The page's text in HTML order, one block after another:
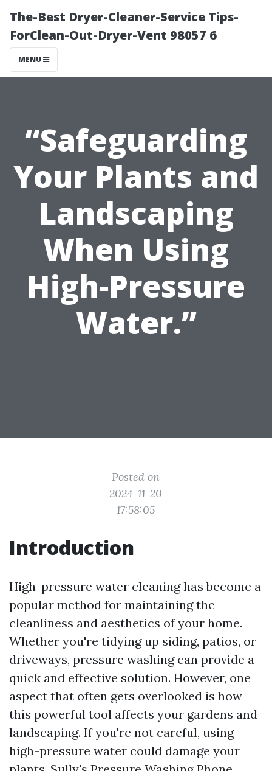
The-Best Dryer-Cleaner-Service Tips-
ForClean-Out-Dryer-Vent 98057 6
MENU
“Safeguarding
Your Plants and
Landscaping
When Using
High-Pressure
Water.”
Posted on
2024-11-20
17:58:05
Introduction
High-pressure water cleaning has become a
popular method for maintaining the
cleanliness and aesthetics of your home.
Whether you're tidying up siding, patios, or
driveways, pressure washing can provide a
quick and effective solution. However, one
aspect that often gets overlooked is how
this powerful tool affects your gardens and
landscaping. If you're not careful, using
high-pressure water could damage your